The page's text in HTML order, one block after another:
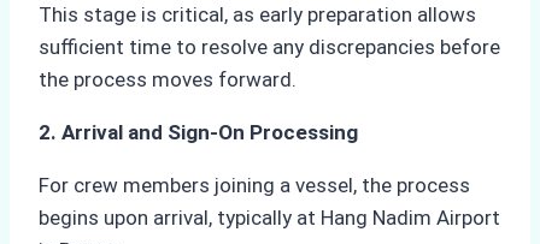
This stage is critical, as early preparation allows
sufficient time to resolve any discrepancies before
the process moves forward.
2. Arrival and Sign-On Processing
For crew members joining a vessel, the process
begins upon arrival, typically at Hang Nadim Airport